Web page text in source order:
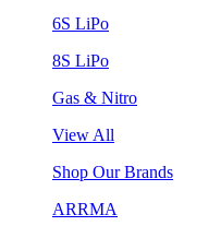
6S LiPo
8S LiPo
Gas & Nitro
View All
Shop Our Brands
ARRMA